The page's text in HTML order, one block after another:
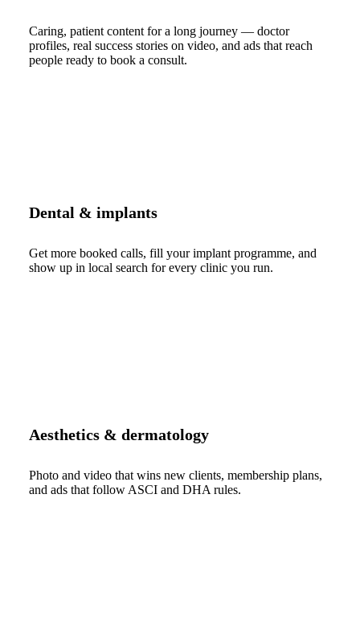
Caring, patient content for a long journey — doctor
profiles, real success stories on video, and ads that reach
people ready to book a consult.
Dental & implants
Get more booked calls, fill your implant programme, and
show up in local search for every clinic you run.
Aesthetics & dermatology
Photo and video that wins new clients, membership plans,
and ads that follow ASCI and DHA rules.